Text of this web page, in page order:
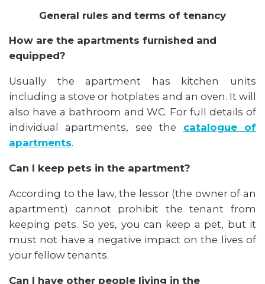
General rules and terms of tenancy
How are the apartments furnished and
equipped?
Usually the apartment has kitchen units
including a stove or hotplates and an oven. It will
also have a bathroom and WC. For full details of
individual apartments, see the catalogue of
apartments.
Can I keep pets in the apartment?
According to the law, the lessor (the owner of an
apartment) cannot prohibit the tenant from
keeping pets. So yes, you can keep a pet, but it
must not have a negative impact on the lives of
your fellow tenants.
Can I have other people living in the